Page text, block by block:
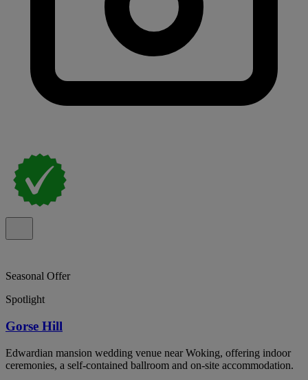
Seasonal Offer
Spotlight
Gorse Hill
Edwardian mansion wedding venue near Woking, offering indoor
ceremonies, a self-contained ballroom and on-site accommodation.